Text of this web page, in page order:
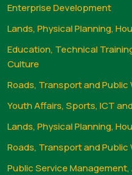
Enterprise Development
Lands, Physical Planning,
Education, Technical
Culture
Roads, Transport and Public
Youth Affairs, Sports, ICT
Lands, Physical Planning,
Roads, Transport and Public
Public Service